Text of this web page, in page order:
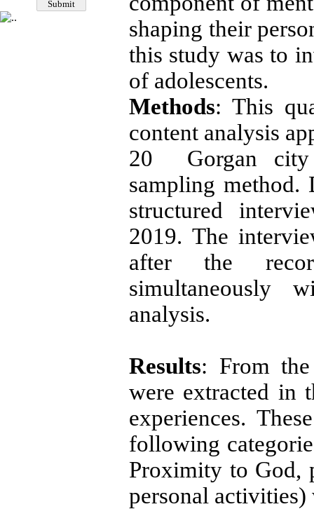
shaping their
this study was to
of adolescents.
Methods: This
content analysis
20 Gorgan city
sampling method.
structured
2019. The
after the
simultaneously
analysis.
Results: From
were extracted in
experiences.
following
Proximity to God,
personal activities)